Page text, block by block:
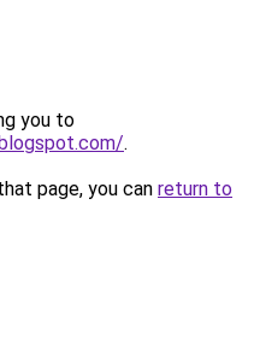
you to
.
page, you can return to